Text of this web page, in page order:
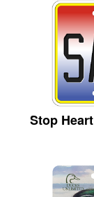
Stop